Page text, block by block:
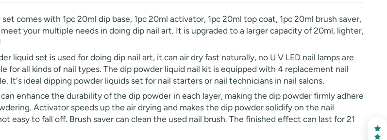
set comes with 1pc 20ml dip base, 1pc 20ml activator, 1pc 20ml top coat, 1pc 20ml brush saver,
your multiple needs in doing dip nail art. It is upgraded to a larger capacity of 20ml, lighter,
liquid set is used for doing dip nail art, it can air dry fast naturally, no U V LED nail lamps are
for all kinds of nail types. The dip powder liquid nail kit is equipped with 4 replacement nail
It's ideal dipping powder liquids set for nail starters or nail technicians in nail salons.
enhance the durability of the dip powder in each layer, making the dip powder firmly adhere
Activator speeds up the air drying and makes the dip powder solidify on the nail
easy to fall off. Brush saver can clean the used nail brush. The finished effect can last for 21